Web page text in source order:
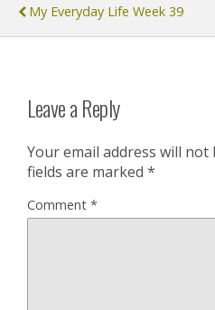
My Everyday Life Week 39
Leave a Reply
Your email address will not
fields are marked *
Comment *